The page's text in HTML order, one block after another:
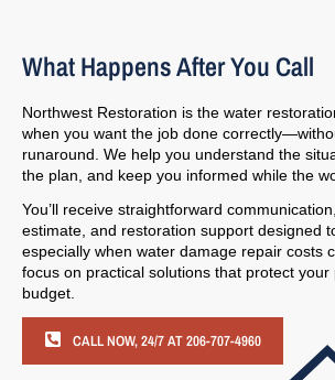
What Happens After You Call
Northwest Restoration is the water
when you want the job done
runaround. We help you understand the
the plan, and keep you informed while the
You’ll receive straightforward
estimate, and restoration support designed
especially when water damage repair costs
focus on practical solutions that protect
budget.
CALL NOW, 24/7 AT 206-707-4960